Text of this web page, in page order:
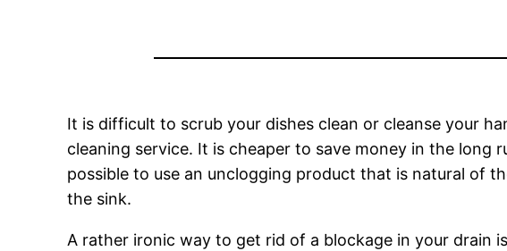
It is difficult to scrub your dishes clean or cleanse your
cleaning service. It is cheaper to save money in the long
possible to use an unclogging product that is natural of
the sink.
A rather ironic way to get rid of a blockage in your drain